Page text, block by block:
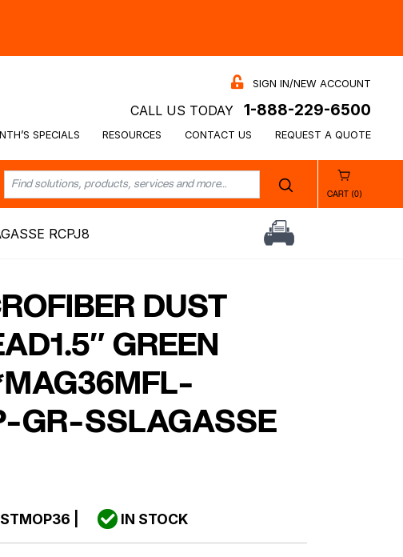
SIGN IN/NEW ACCOUNT
CALL US TODAY 1-888-229-6500
SPECIALS RESOURCES CONTACT US REQUEST A QUOTE
CART (0)
RCPJ8
DUST
GREEN
GR-SSLAGASSE
IN STOCK